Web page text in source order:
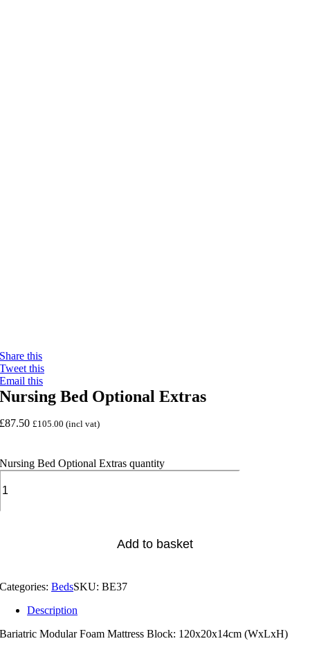
Share this
Tweet this
Email this
Nursing Bed Optional Extras
£87.50 £105.00 (incl vat)
Nursing Bed Optional Extras quantity
Add to basket
Categories:BedsSKU:BE37
Description
Bariatric Modular Foam Mattress Block: 120x20x14cm (WxLxH)